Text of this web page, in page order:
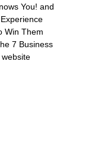
You! and
Win Them
7 Business